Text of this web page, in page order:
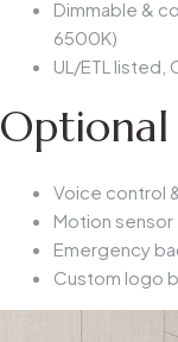
Dimmable &
6500K)
UL/ETL listed,
Optional
Voice control
Motion sensor
Emergency
Custom logo